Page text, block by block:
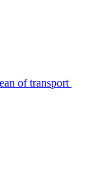
of transport